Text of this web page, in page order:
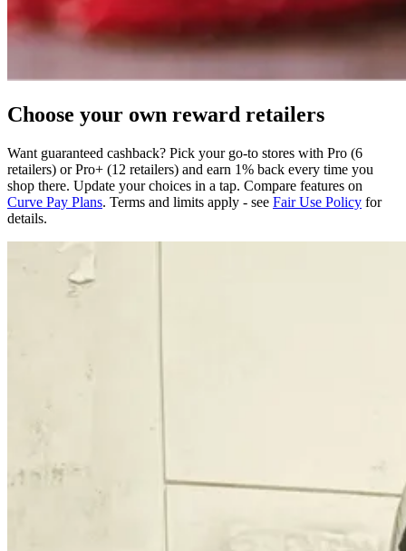
Choose your own reward retailers
Want guaranteed cashback? Pick your go-to stores with Pro (6
retailers) or Pro+ (12 retailers) and earn 1% back every time you
shop there. Update your choices in a tap. Compare features on
Curve Pay Plans. Terms and limits apply - see Fair Use Policy for
details.